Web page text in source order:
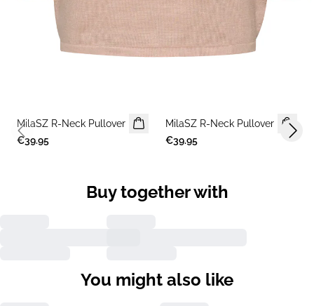
2 FOR €65
MilaSZ R-Neck Pullover
€39.95
2 FOR €65
MilaSZ R-Neck Pullover
€39.95
Previous slide
Buy together with
You might also like